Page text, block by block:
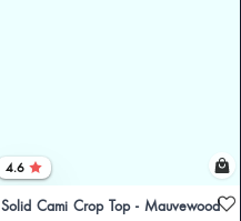
4.6
Solid Cami Crop Top - Mauvewood